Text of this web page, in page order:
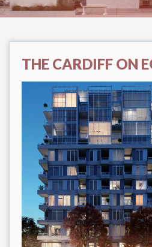
THE CARDIFF ON